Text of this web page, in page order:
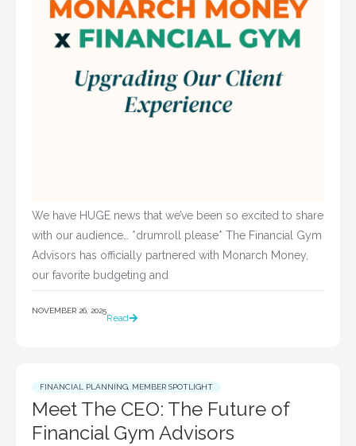
We have HUGE news that we’ve been so excited to share
with our audience… *drumroll please* The Financial Gym
Advisors has officially partnered with Monarch Money,
our favorite budgeting and
NOVEMBER 26, 2025
Read
FINANCIAL PLANNING MEMBER SPOTLIGHT
Meet The CEO: The Future of
Financial Gym Advisors